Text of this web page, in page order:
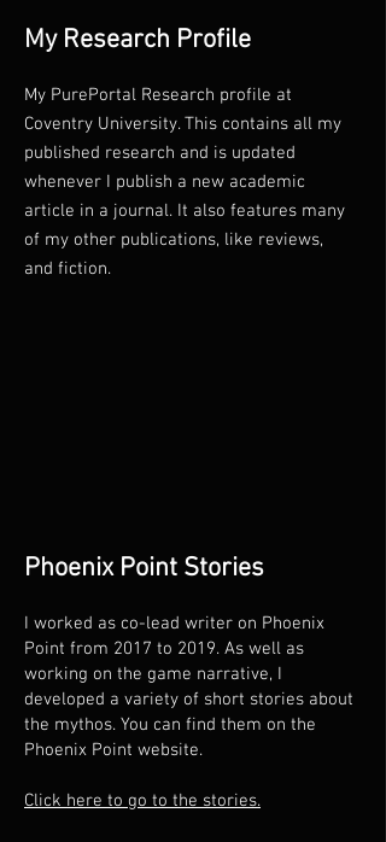
My Research Profile
My PurePortal Research profile at
Coventry University. This contains all my
published research and is updated
whenever I publish a new academic
article in a journal. It also features many
of my other publications, like reviews,
and fiction.
Phoenix Point Stories
I worked as co-lead writer on Phoenix
Point from 2017 to 2019. As well as
working on the game narrative, I
developed a variety of short stories about
the mythos. You can find them on the
Phoenix Point website.
Click here to go to the stories.